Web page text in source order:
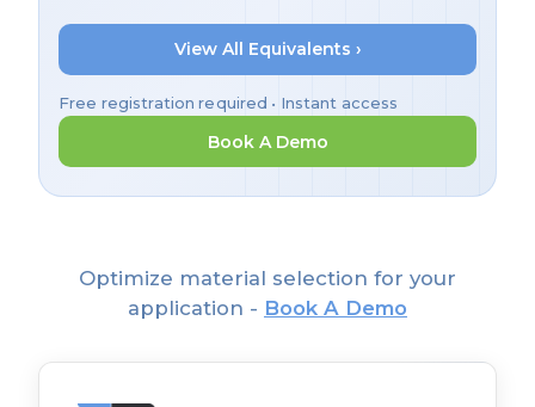
View All Equivalents ›
Free registration required • Instant access
Book A Demo
Optimize material selection for your
application - Book A Demo